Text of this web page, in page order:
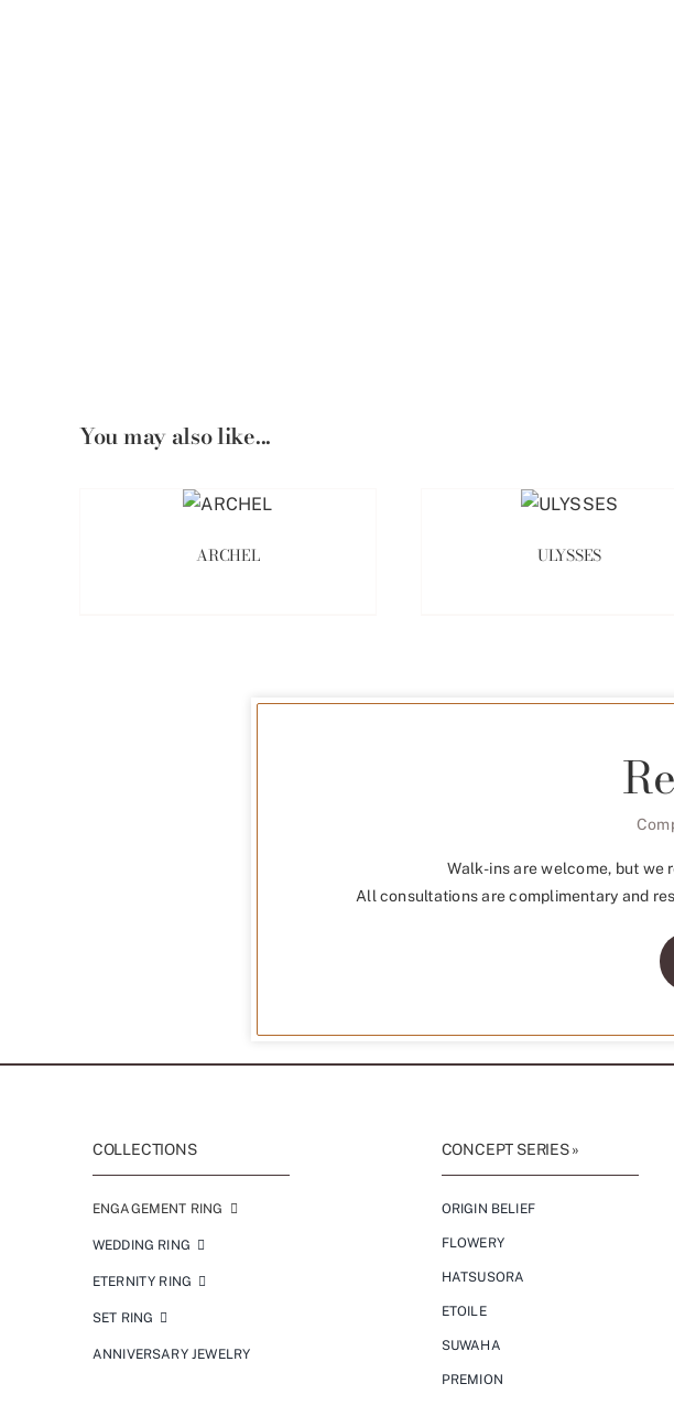
You may also like...
ARCHEL ULYSSES
Walk-ins are welcome, but we
All consultations are complimentary and
COLLECTIONS
ENGAGEMENT RING
WEDDING RING
ETERNITY RING
SET RING
ANNIVERSARY JEWELRY
CONCEPT SERIES »
ORIGIN BELIEF
FLOWERY
HATSUSORA
ETOILE
SUWAHA
PREMION